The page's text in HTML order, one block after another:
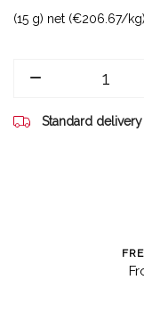
(15 g) net (€206.67/kg)
Standard